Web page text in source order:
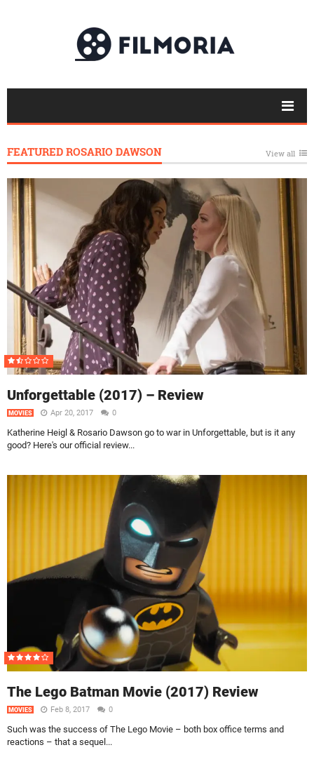
FEATURED ROSARIO DAWSON View all
Unforgettable (2017) – Review
MOVIES Apr 20, 2017 0
Katherine Heigl & Rosario Dawson go to war in Unforgettable, but is it any
good? Here's our official review...
The Lego Batman Movie (2017) Review
MOVIES Feb 8, 2017 0
Such was the success of The Lego Movie – both box office terms and
reactions – that a sequel...